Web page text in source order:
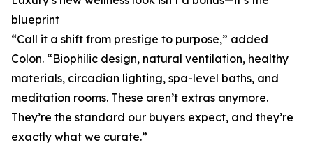
blueprint
“Call it a shift from prestige to purpose,” added
Colon. “Biophilic design, natural ventilation, healthy
materials, circadian lighting, spa-level baths, and
meditation rooms. These aren’t extras anymore.
They’re the standard our buyers expect, and they’re
exactly what we curate.”